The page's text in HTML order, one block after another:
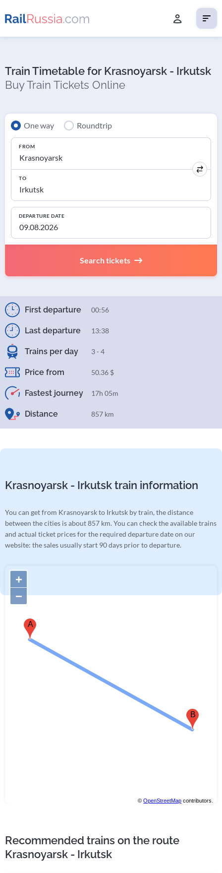
Train Timetable for Krasnoyarsk - Irkutsk
Buy Train Tickets Online
One way Roundtrip
FROM
TO
DEPARTURE DATE
Search tickets
First departure 00:56
Last departure 13:38
Trains per day 3 - 4
Price from 50.36 $
Fastest journey 17h 05m
Distance 857 km
Krasnoyarsk - Irkutsk train information
You can get from Krasnoyarsk to Irkutsk by train, the distance
between the cities is about 857 km. You can check the available trains
and actual ticket prices for the required departure date on our
website: the sales usually start 90 days prior to departure.
B
A
+
−
©OpenStreetMap contributors.
Recommended trains on the route
Krasnoyarsk - Irkutsk